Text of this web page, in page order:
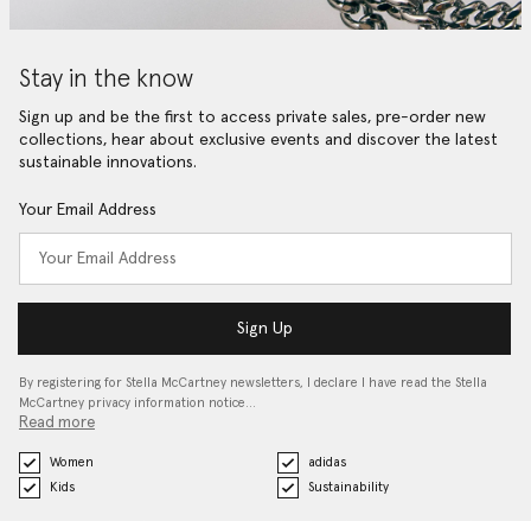
Stay in the know
Sign up and be the first to access private sales, pre-order new
collections, hear about exclusive events and discover the latest
sustainable innovations.
Your Email Address
Sign Up
By registering for Stella McCartney newsletters, I declare I have read the Stella
McCartney privacy information notice…
Read more
Women
adidas
Kids
Sustainability